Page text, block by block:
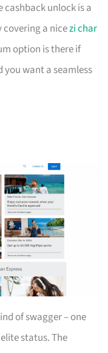
cashback unlock is a
covering a nicezi char
option is there if
want a seamless
of swagger – one
status. The